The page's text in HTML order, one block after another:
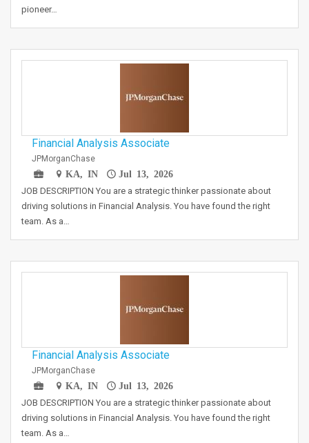
pioneer…
Financial Analysis Associate
JPMorganChase
KA, IN
Jul 13, 2026
JOB DESCRIPTION You are a strategic thinker passionate about
driving solutions in Financial Analysis. You have found the right
team. As a…
Financial Analysis Associate
JPMorganChase
KA, IN
Jul 13, 2026
JOB DESCRIPTION You are a strategic thinker passionate about
driving solutions in Financial Analysis. You have found the right
team. As a…